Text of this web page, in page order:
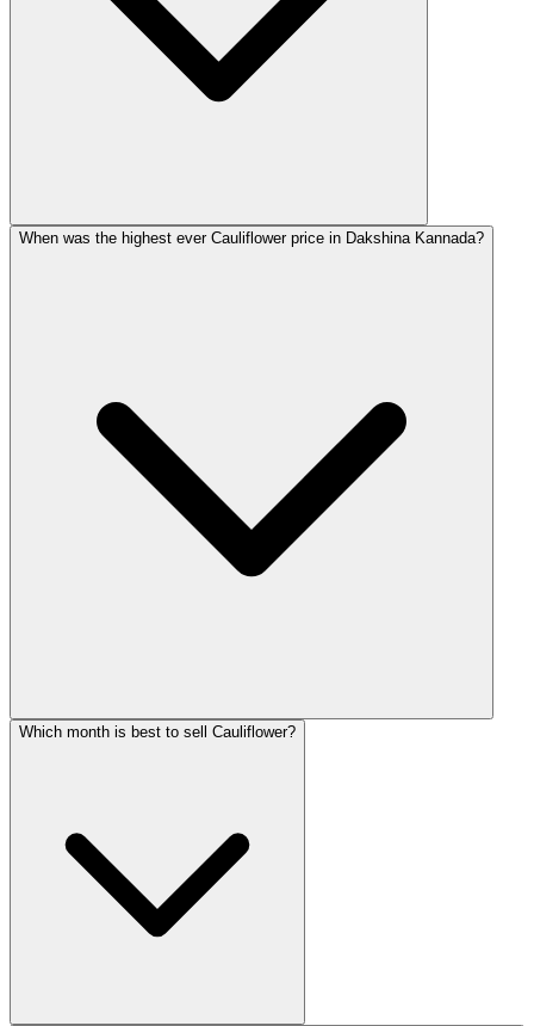
When was the highest ever Cauliflower price in Dakshina Kannada?
Which month is best to sell Cauliflower?